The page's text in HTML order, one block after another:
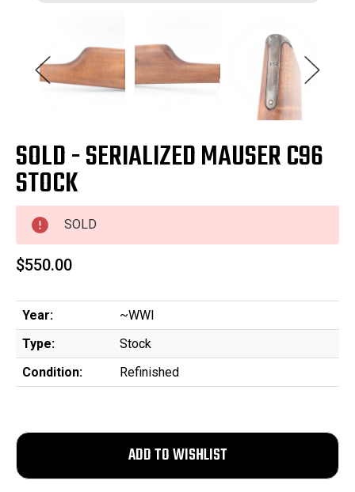
SOLD - SERIALIZED MAUSER C96
STOCK
SOLD
$550.00
Year:
~WWI
Type:
Stock
Condition:
Refinished